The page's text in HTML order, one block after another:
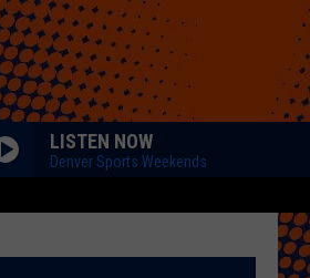
LISTEN NOW
Denver Sports Weekends